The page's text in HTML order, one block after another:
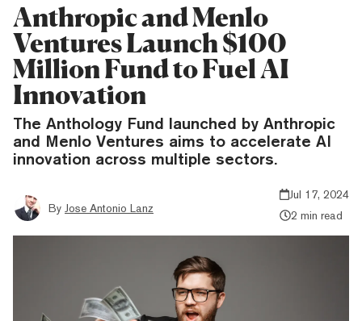
Anthropic and Menlo
Ventures Launch $100
Million Fund to Fuel AI
Innovation
The Anthology Fund launched by Anthropic
and Menlo Ventures aims to accelerate AI
innovation across multiple sectors.
By Jose Antonio Lanz
Jul 17, 2024
2 min read